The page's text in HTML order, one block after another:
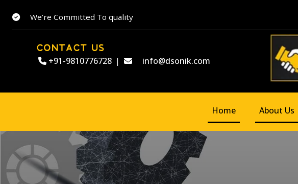
We’re Committed To quality
CONTACT US
+91-9810776728 | info@dsonik.com
Home About Us